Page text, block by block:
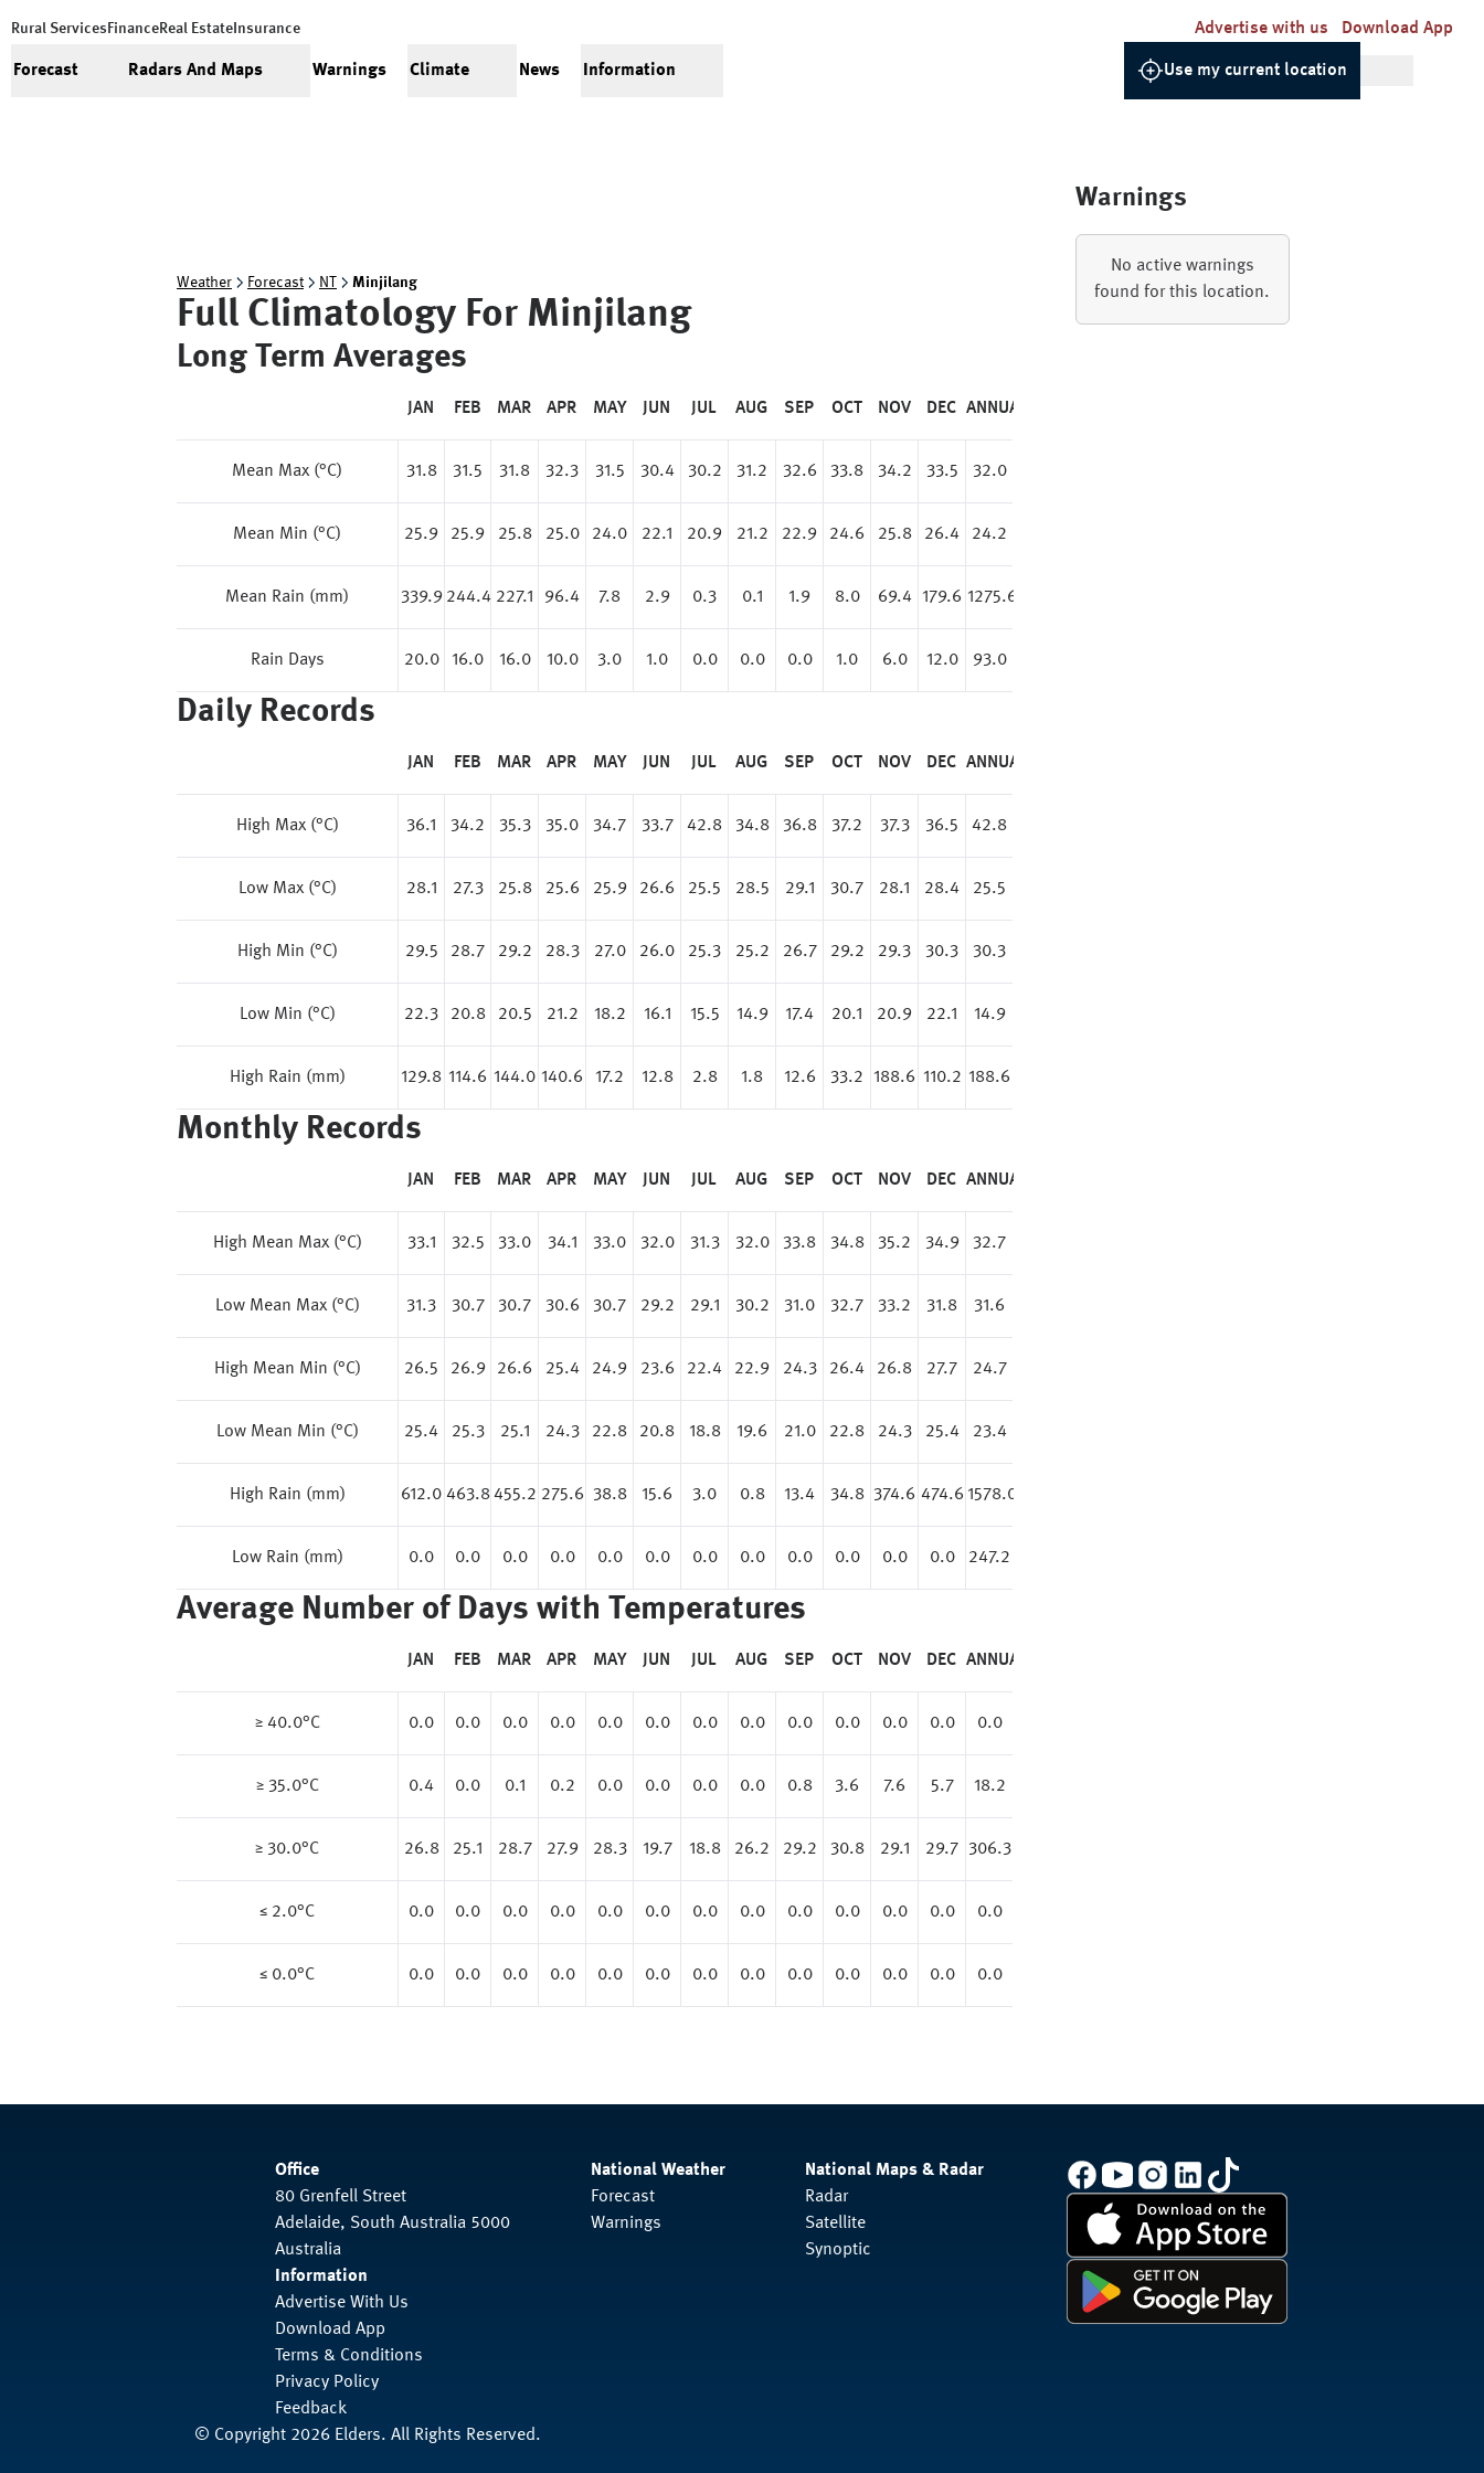
Rural Services FinanceReal Estate Insurance Advertise with us Download App
Forecast Radars And Maps Warnings Climate News Information Use my current location
Weather Forecast NT Minjilang
Full Climatology For Minjilang
Long Term Averages
JAN FEB MAR APR MAY JUN JUL AUG SEP OCT NOV DEC ANNUAL
Mean Max (°C) 31.8 31.5 31.8 32.3 31.5 30.4 30.2 31.2 32.6 33.8 34.2 33.5 32.0
Mean Min (°C) 25.9 25.9 25.8 25.0 24.0 22.1 20.9 21.2 22.9 24.6 25.8 26.4 24.2
Mean Rain (mm) 339.9 244.4 227.1 96.4 7.8 2.9 0.3 0.1 1.9 8.0 69.4 179.6 1275.6
Rain Days 20.0 16.0 16.0 10.0 3.0 1.0 0.0 0.0 0.0 1.0 6.0 12.0 93.0
Daily Records
JAN FEB MAR APR MAY JUN JUL AUG SEP OCT NOV DEC ANNUAL
High Max (°C) 36.1 34.2 35.3 35.0 34.7 33.7 42.8 34.8 36.8 37.2 37.3 36.5 42.8
Low Max (°C) 28.1 27.3 25.8 25.6 25.9 26.6 25.5 28.5 29.1 30.7 28.1 28.4 25.5
High Min (°C) 29.5 28.7 29.2 28.3 27.0 26.0 25.3 25.2 26.7 29.2 29.3 30.3 30.3
Low Min (°C) 22.3 20.8 20.5 21.2 18.2 16.1 15.5 14.9 17.4 20.1 20.9 22.1 14.9
High Rain (mm) 129.8 114.6 144.0 140.6 17.2 12.8 2.8 1.8 12.6 33.2 188.6 110.2 188.6
Monthly Records
JAN FEB MAR APR MAY JUN JUL AUG SEP OCT NOV DEC ANNUAL
High Mean Max (°C) 33.1 32.5 33.0 34.1 33.0 32.0 31.3 32.0 33.8 34.8 35.2 34.9 32.7
Low Mean Max (°C) 31.3 30.7 30.7 30.6 30.7 29.2 29.1 30.2 31.0 32.7 33.2 31.8 31.6
High Mean Min (°C) 26.5 26.9 26.6 25.4 24.9 23.6 22.4 22.9 24.3 26.4 26.8 27.7 24.7
Low Mean Min (°C) 25.4 25.3 25.1 24.3 22.8 20.8 18.8 19.6 21.0 22.8 24.3 25.4 23.4
High Rain (mm) 612.0 463.8455.2 275.6 38.8 15.6 3.0 0.8 13.4 34.8 374.6 474.6 1578.0
Low Rain (mm) 0.0 0.0 0.0 0.0 0.0 0.0 0.0 0.0 0.0 0.0 0.0 0.0 247.2
Average Number of Days with Temperatures
JAN FEB MAR APR MAY JUN JUL AUG SEP OCT NOV DEC ANNUAL
≥ 40.0°C 0.0 0.0 0.0 0.0 0.0 0.0 0.0 0.0 0.0 0.0 0.0 0.0 0.0
≥ 35.0°C 0.4 0.0 0.1 0.2 0.0 0.0 0.0 0.0 0.8 3.6 7.6 5.7 18.2
≥ 30.0°C 26.8 25.1 28.7 27.9 28.3 19.7 18.8 26.2 29.2 30.8 29.1 29.7 306.3
≤ 2.0°C 0.0 0.0 0.0 0.0 0.0 0.0 0.0 0.0 0.0 0.0 0.0 0.0 0.0
≤ 0.0°C 0.0 0.0 0.0 0.0 0.0 0.0 0.0 0.0 0.0 0.0 0.0 0.0 0.0
Warnings
No active warnings
found for this location.
Office
80 Grenfell Street
Adelaide, South Australia 5000
Australia
Information
Advertise With Us
Download App
Terms & Conditions
Privacy Policy
Feedback
National Weather
Forecast
Warnings
National Maps & Radar
Radar
Satellite
Synoptic
© Copyright 2026 Elders. All Rights Reserved.